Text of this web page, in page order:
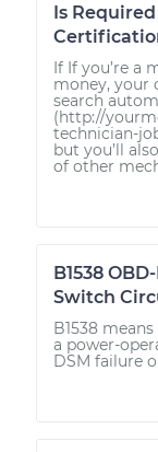
Is
If If you’re a
money, your
search
(http://
technician-
but you’ll
of other
B1538
Switch
B1538
a power-
DSM failure